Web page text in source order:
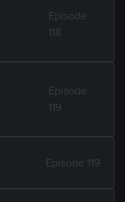
Episode
118
Episode
119
Episode 119